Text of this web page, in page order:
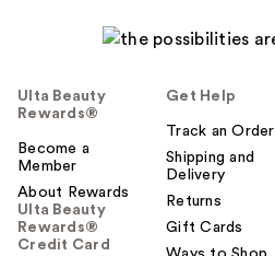
Ulta Beauty
Rewards®
Become a
Member
About Rewards
Ulta Beauty
Rewards®
Credit Card
Get Help
Track an Order
Shipping and
Delivery
Returns
Gift Cards